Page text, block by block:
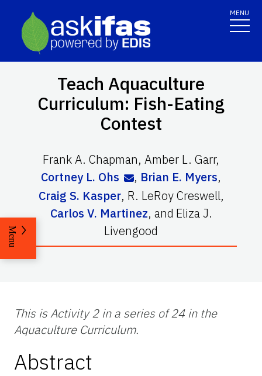
MENU
Teach Aquaculture
Curriculum: Fish-Eating
Contest
Frank A. Chapman, Amber L. Garr,
Cortney L. Ohs
, Brian E. Myers,
Craig S. Kasper, R. LeRoy Creswell,
Carlos V. Martinez, and Eliza J.
Livengood
Menu
This is Activity 2 in a series of 24 in the
Aquaculture Curriculum.
Abstract